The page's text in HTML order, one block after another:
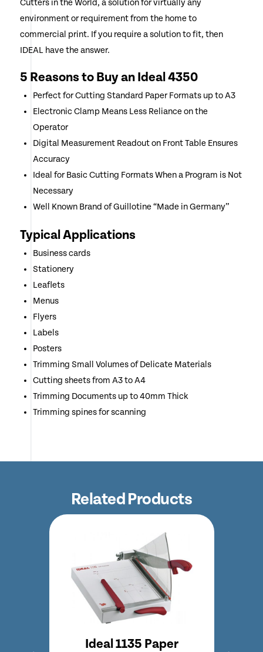
Cutters in the World, a solution for virtually any
environment or requirement from the home to
commercial print. If you require a solution to fit, then
IDEAL have the answer.
5 Reasons to Buy an Ideal 4350
Perfect for Cutting Standard Paper Formats up to A3
Electronic Clamp Means Less Reliance on the
Operator
Digital Measurement Readout on Front Table Ensures
Accuracy
Ideal for Basic Cutting Formats When a Program is Not
Necessary
Well Known Brand of Guillotine “Made in Germany”
Typical Applications
Business cards
Stationery
Leaflets
Menus
Flyers
Labels
Posters
Trimming Small Volumes of Delicate Materials
Cutting sheets from A3 to A4
Trimming Documents up to 40mm Thick
Trimming spines for scanning
Related Products
Ideal 1135 Paper